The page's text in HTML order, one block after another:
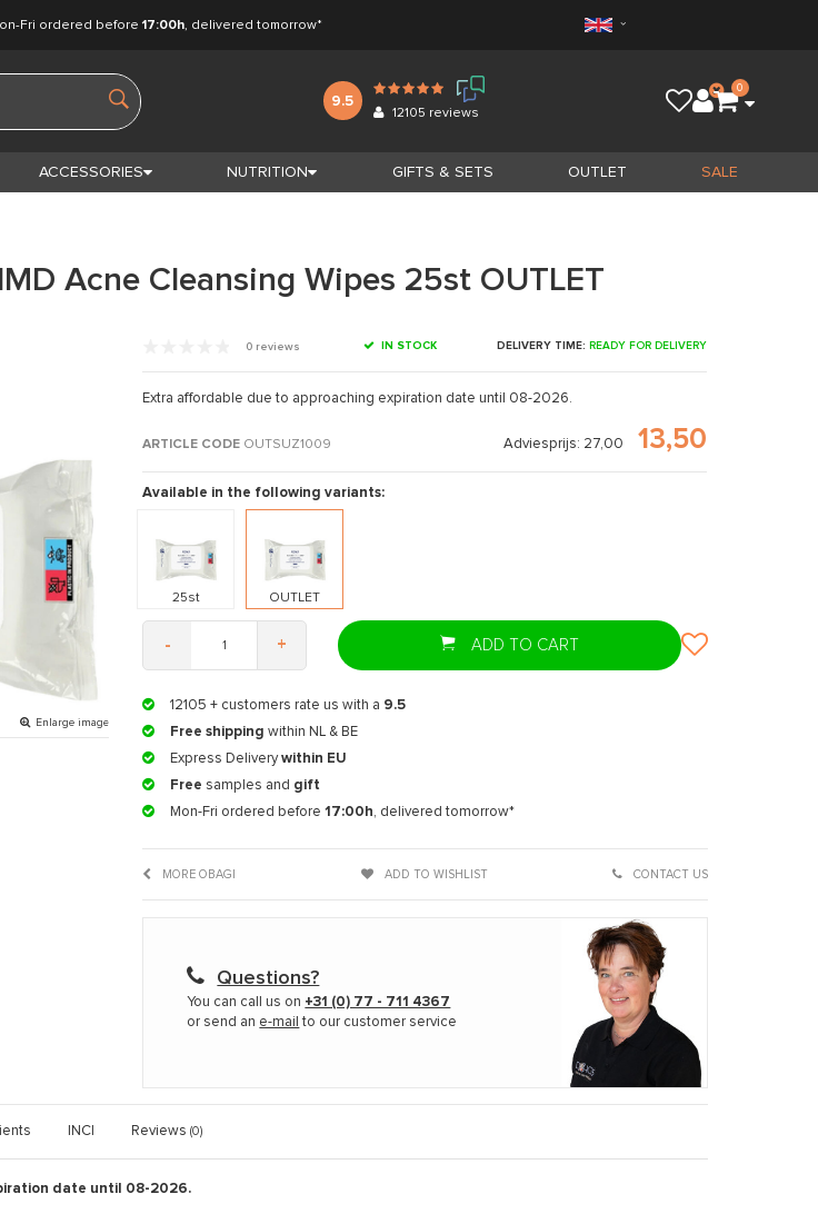
Fri ordered before 17:00h, delivered tomorrow*
9.5
12105 reviews
0
ACCESSORIES NUTRITION GIFTS & SETS OUTLET SALE
Acne Cleansing Wipes 25st OUTLET
Enlarge image
0 reviews IN STOCK DELIVERY TIME: READY FOR DELIVERY
Extra affordable due to approaching expiration date until 08-2026.
ARTICLE CODE OUTSUZ1009 Adviesprijs: 27,00 13,50
Available in the following variants:
25st OUTLET
- + ADD TO CART
12105 + customers rate us with a 9.5
Free shipping within NL & BE
Express Deliverywithin EU
Free samples and gift
Mon-Fri ordered before17:00h, delivered tomorrow*
MORE OBAGI ADD TO WISHLIST CONTACT US
Questions?
You can call us on +31 (0) 77 - 711 4367
or send an e-mail to our customer service
INCI Reviews (0)
date until 08-2026.